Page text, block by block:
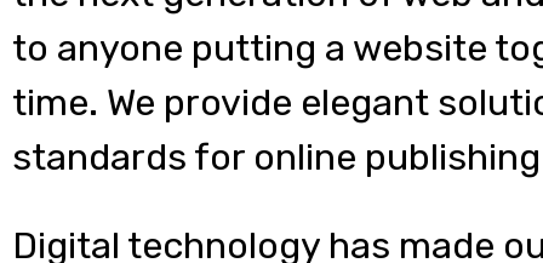
to anyone putting a website
time. We provide elegant
standards for online
Digital technology has made